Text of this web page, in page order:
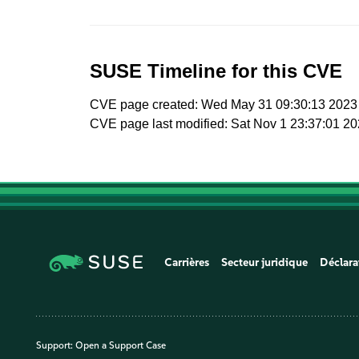
SUSE Timeline for this CVE
CVE page created: Wed May 31 09:30:13 2023
CVE page last modified: Sat Nov 1 23:37:01
Carrières Secteur juridique
Support: Open a Support Case